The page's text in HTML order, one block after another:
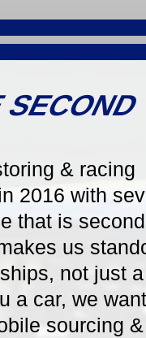
Silver
One
& racing
2016 with
that is
us
not just a
a car, we want
sourcing &